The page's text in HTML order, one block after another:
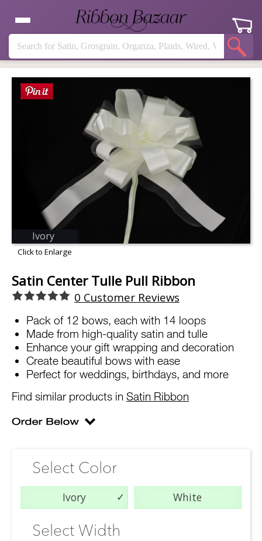
Ivory
Click to Enlarge
Satin Center Tulle Pull Ribbon
0 Customer Reviews
Pack of 12 bows, each with 14 loops
Made from high-quality satin and tulle
Enhance your gift wrapping and decoration
Create beautiful bows with ease
Perfect for weddings, birthdays, and more
Find similar products in Satin Ribbon
Select Color
Ivory White
Select Width